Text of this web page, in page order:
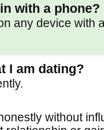
with a phone?
any device
I am dating?
without